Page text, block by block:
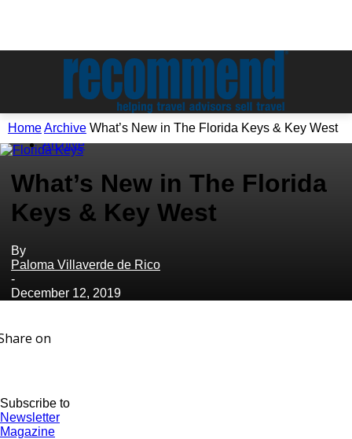
HomeArchive What’s New in The Florida Keys & Key West
Archive
What’s New in The Florida
Keys & Key West
By
Paloma Villaverde de Rico
-
December 12, 2019
on
Subscribe to
Newsletter
Magazine